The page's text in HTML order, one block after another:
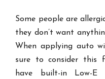
Some people are
they don’t want
When applying auto
sure to consider this
have built-in Low-